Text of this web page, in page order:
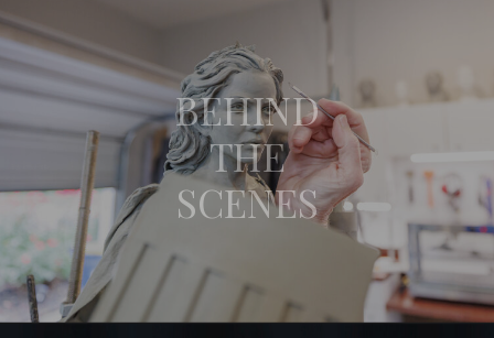
BEHIND
THE
SCENES